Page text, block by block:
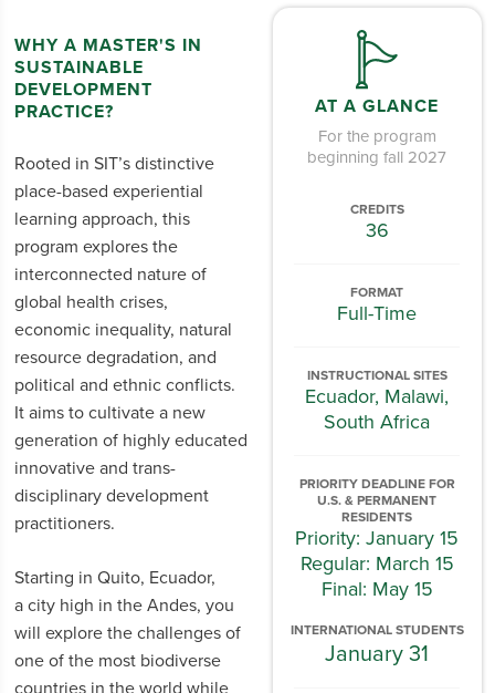
AT A GLANCE
For the program
beginning fall 2027
CREDITS
36
FORMAT
Full-Time
INSTRUCTIONAL SITES
Ecuador, Malawi,
South Africa
PRIORITY DEADLINE FOR
U.S. & PERMANENT
RESIDENTS
Priority: January 15
Regular: March 15
Final: May 15
INTERNATIONAL STUDENTS
January 31
WHY A MASTER'S IN
SUSTAINABLE
DEVELOPMENT
PRACTICE?
Rooted in SIT’s distinctive
place-based experiential
learning approach, this
program explores the
interconnected nature of
global health crises,
economic inequality, natural
resource degradation, and
political and ethnic conflicts.
It aims to cultivate a new
generation of highly educated
innovative and trans-
disciplinary development
practitioners.
Starting in Quito, Ecuador,
a city high in the Andes, you
will explore the challenges of
one of the most biodiverse